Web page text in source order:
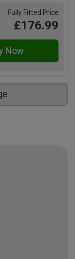
Fully Fitted Price
£176.99